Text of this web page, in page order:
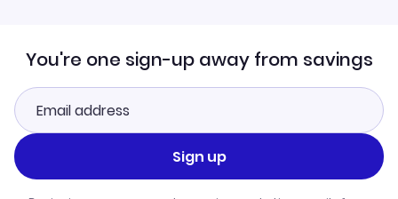
You're one sign-up away from savings
Sign up